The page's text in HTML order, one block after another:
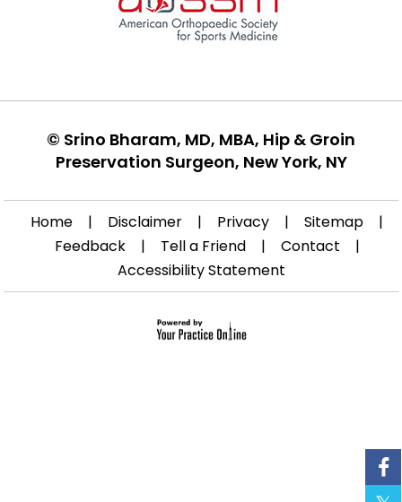
© Srino Bharam, MD, MBA, Hip & Groin
Preservation Surgeon, New York, NY
Home | Disclaimer | Privacy | Sitemap
|
Feedback
| Tell a Friend | Contact
|
Accessibility Statement